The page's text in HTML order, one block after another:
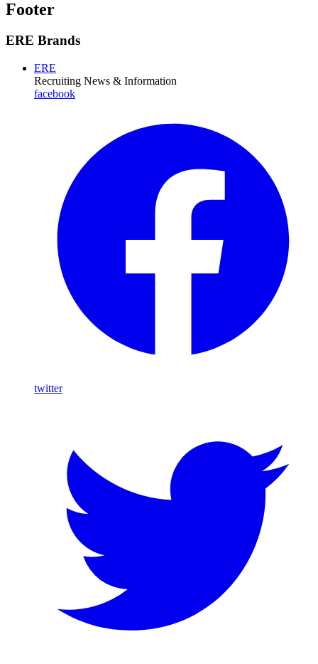
Footer
ERE Brands
ERE
Recruiting News & Information
facebook
twitter